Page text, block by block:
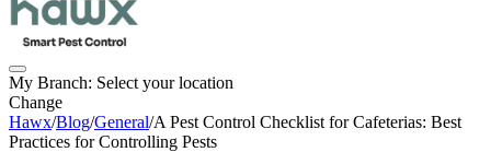
My Branch: Select your location
Change
Hawx/Blog/General/A Pest Control Checklist for Cafeterias: Best
Practices for Controlling Pests